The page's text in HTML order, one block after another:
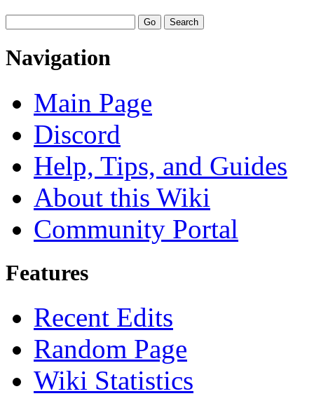
Navigation
Main Page
Discord
Help, Tips, and Guides
About this Wiki
Community Portal
Features
Recent Edits
Random Page
Wiki Statistics